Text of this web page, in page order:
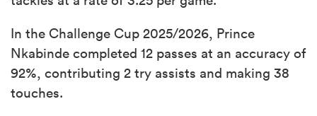
In the Challenge Cup 2025/2026, Prince
Nkabinde completed 12 passes at an accuracy of
92%, contributing 2 try assists and making 38
touches.